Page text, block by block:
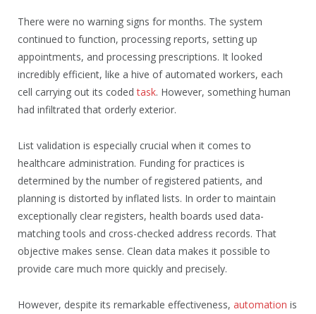
There were no warning signs for months. The system
continued to function, processing reports, setting up
appointments, and processing prescriptions. It looked
incredibly efficient, like a hive of automated workers, each
cell carrying out its codedtask. However, something human
had infiltrated that orderly exterior.
List validation is especially crucial when it comes to
healthcare administration. Funding for practices is
determined by the number of registered patients, and
planning is distorted by inflated lists. In order to maintain
exceptionally clear registers, health boards used data-
matching tools and cross-checked address records. That
objective makes sense. Clean data makes it possible to
provide care much more quickly and precisely.
However, despite its remarkable effectiveness, automation is